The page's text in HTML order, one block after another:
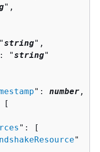
",
string",
"string"
": number ,
[
": [
"